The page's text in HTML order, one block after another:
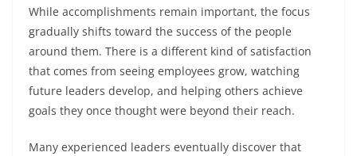
While accomplishments remain important, the focus
gradually shifts toward the success of the people
around them. There is a different kind of satisfaction
that comes from seeing employees grow, watching
future leaders develop, and helping others achieve
goals they once thought were beyond their reach.
Many experienced leaders eventually discover that